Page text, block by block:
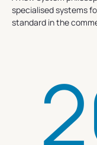
specialised systems
standard in the